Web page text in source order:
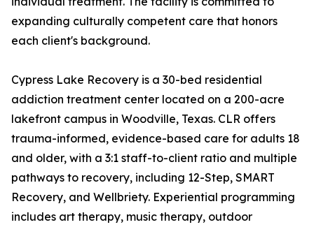
expanding culturally competent care that honors
each client's background.
Cypress Lake Recovery is a 30-bed residential
addiction treatment center located on a 200-acre
lakefront campus in Woodville, Texas. CLR offers
trauma-informed, evidence-based care for adults 18
and older, with a 3:1 staff-to-client ratio and multiple
pathways to recovery, including 12-Step, SMART
Recovery, and Wellbriety. Experiential programming
includes art therapy, music therapy, outdoor